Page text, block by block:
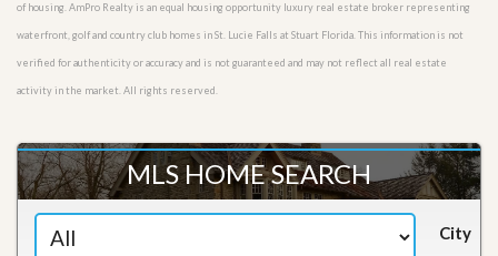
of housing. AmPro Realty is an equal housing opportunity luxury real estate broker representing
waterfront, golf and country club homes in St. Lucie Falls at Stuart Florida. This information is not
verified for authenticity or accuracy and is not guaranteed and may not reflect all real estate
activity in the market. All rights reserved.
MLS HOME SEARCH
City